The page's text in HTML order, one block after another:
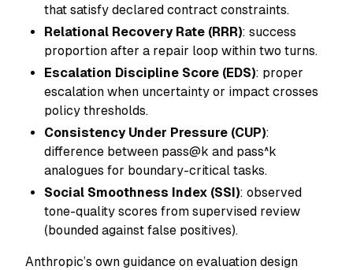
that satisfy declared contract constraints.
Relational Recovery Rate (RRR): success
proportion after a repair loop within two turns.
Escalation Discipline Score (EDS): proper
escalation when uncertainty or impact crosses
policy thresholds.
Consistency Under Pressure (CUP):
difference between pass@k and pass^k
analogues for boundary-critical tasks.
Social Smoothness Index (SSI): observed
tone-quality scores from supervised review
(bounded against false positives).
Anthropic’s own guidance on evaluation design